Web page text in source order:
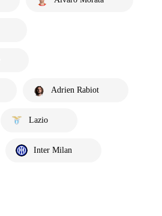
Adrien Rabiot
Lazio
Inter Milan